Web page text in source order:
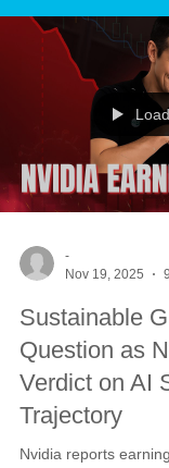
-
Nov 19, 2025
Sustainable
Question as
Verdict on AI
Trajectory
Nvidia reports